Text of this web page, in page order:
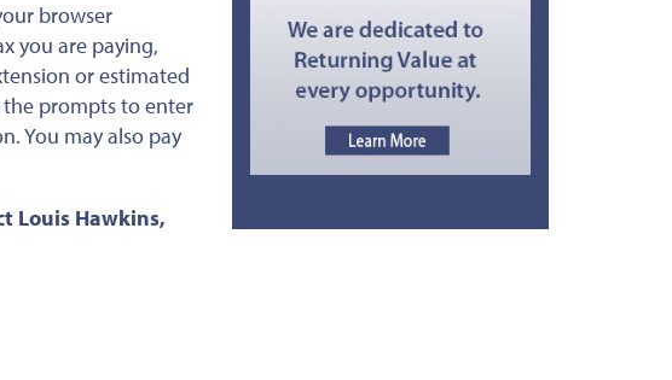
browser
you are paying,
or estimated
prompts to enter
You may also pay
Louis Hawkins,